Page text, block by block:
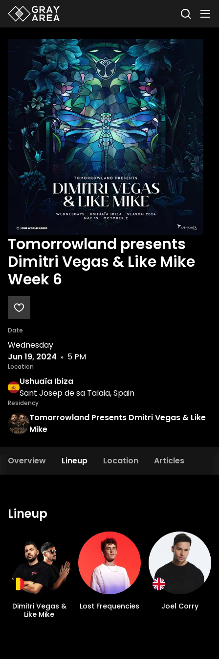
Tomorrowland presents
Dimitri Vegas & Like Mike
Week 6
Date
Wednesday
Jun 19, 2024
5 PM
Location
Ushuaïa Ibiza
Sant Josep de sa Talaia, Spain
Residency
Tomorrowland Presents Dmitri Vegas & Like
Mike
Overview Lineup Location Articles
Lineup
Dimitri Vegas &
Like Mike
Lost Frequencies Joel Corry